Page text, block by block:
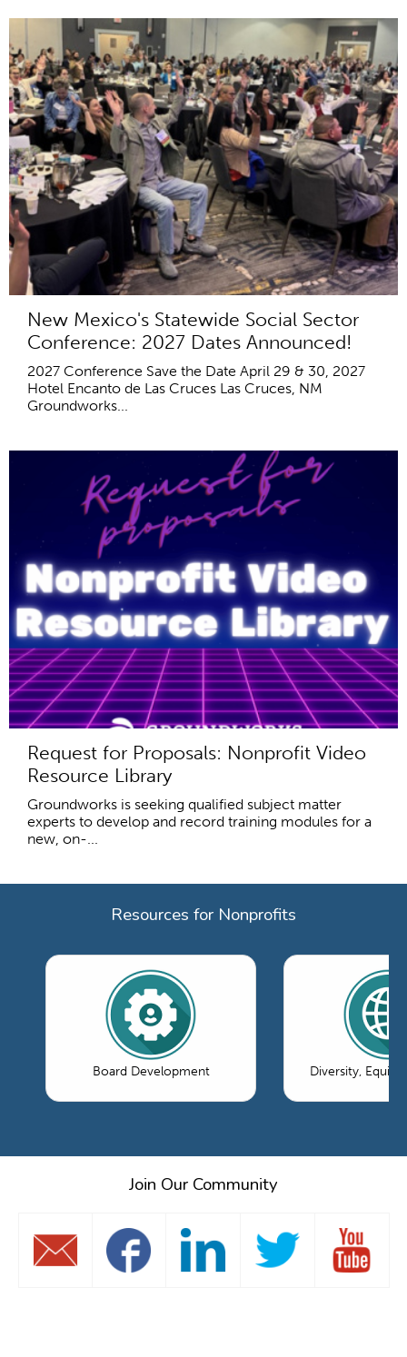
New Mexico's Statewide Social Sector
Conference: 2027 Dates Announced!
2027 Conference Save the Date April 29 & 30, 2027
Hotel Encanto de Las Cruces Las Cruces, NM
Groundworks...
Request for Proposals: Nonprofit Video
Resource Library
Groundworks is seeking qualified subject matter
experts to develop and record training modules for a
new, on-...
Resources for Nonprofits
Board Development Diversity, Equity
Join Our Community